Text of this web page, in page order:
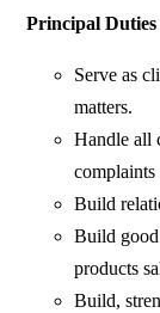
Principal Duties
Serve as
matters.
Handle all
complaints
Build
Build
products
Build,